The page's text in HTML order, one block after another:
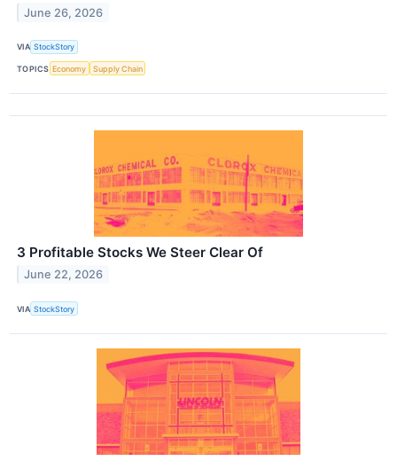
June 26, 2026
VIA StockStory
TOPICS Economy Supply Chain
3 Profitable Stocks We Steer Clear Of
June 22, 2026
VIA StockStory